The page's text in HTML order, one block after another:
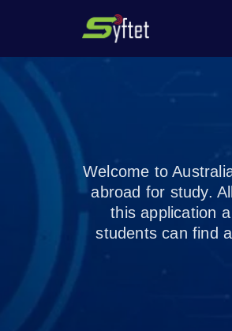
Welcome to
abroad for study.
this application
students can find